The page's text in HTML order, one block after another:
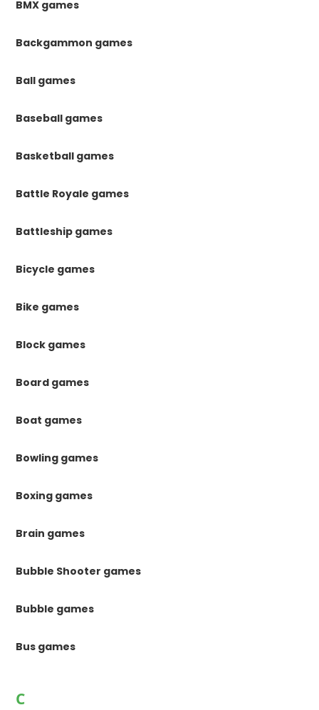
BMX games
Backgammon games
Ball games
Baseball games
Basketball games
Battle Royale games
Battleship games
Bicycle games
Bike games
Block games
Board games
Boat games
Bowling games
Boxing games
Brain games
Bubble Shooter games
Bubble games
Bus games
C